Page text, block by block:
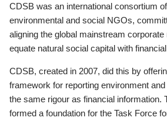
CDSB was an international consortium
environmental and social NGOs,
aligning the global mainstream
equate natural social capital with
CDSB, created in 2007, did this by
framework for reporting environment
the same rigour as financial information.
formed a foundation for the Task Force